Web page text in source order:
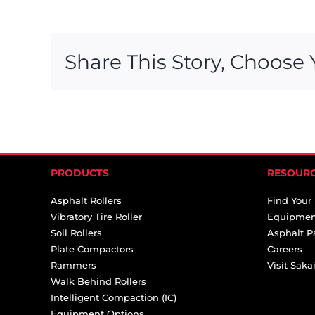
Share This Story,
PRODUCTS
Asphalt Rollers
Vibratory Tire Roller
Soil Rollers
Plate Compactors
Rammers
Walk Behind Rollers
Intelligent Compaction (IC)
Find Your
Asphalt
Careers
Visit